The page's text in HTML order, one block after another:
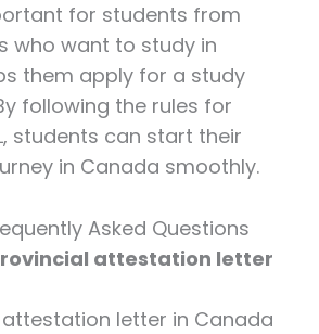
for students from
who want to study in
them apply for a study
following the rules for
students can start their
in Canada smoothly.
Asked Questions
attestation letter
letter in Canada